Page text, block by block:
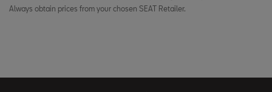
Always obtain prices from your chosen SEAT Retailer.